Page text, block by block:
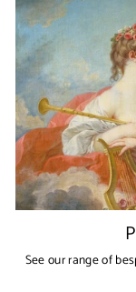
See our range of